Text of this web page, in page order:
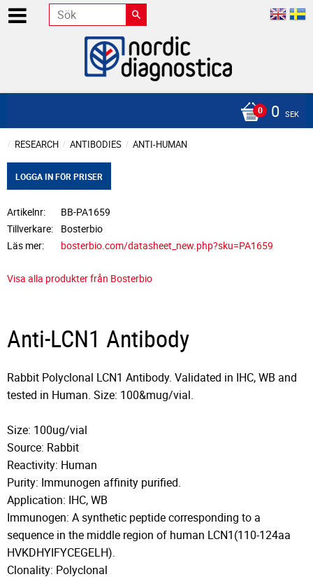
0 SEK
RESEARCH ANTIBODIES ANTI-HUMAN
LOGGA IN FÖR PRISER
Artikelnr
BB-PA1659
Tillverkare
Bosterbio
Läs mer
bosterbio.com/datasheet_new.php?sku=PA1659
Visa alla produkter från Bosterbio
Anti-LCN1 Antibody
Rabbit Polyclonal LCN1 Antibody. Validated in IHC, WB and
tested in Human. Size: 100&mug/vial.
Size: 100ug/vial
Source: Rabbit
Reactivity: Human
Purity: Immunogen affinity purified.
Application: IHC, WB
Immunogen: A synthetic peptide corresponding to a
sequence in the middle region of human LCN1(110-124aa
HVKDHYIFYCEGELH).
Clonality: Polyclonal